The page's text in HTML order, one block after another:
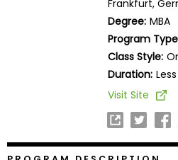
Explore
Frankfurt,
Degree: MBA
Program
Class Style:
Duration:
Visit Site